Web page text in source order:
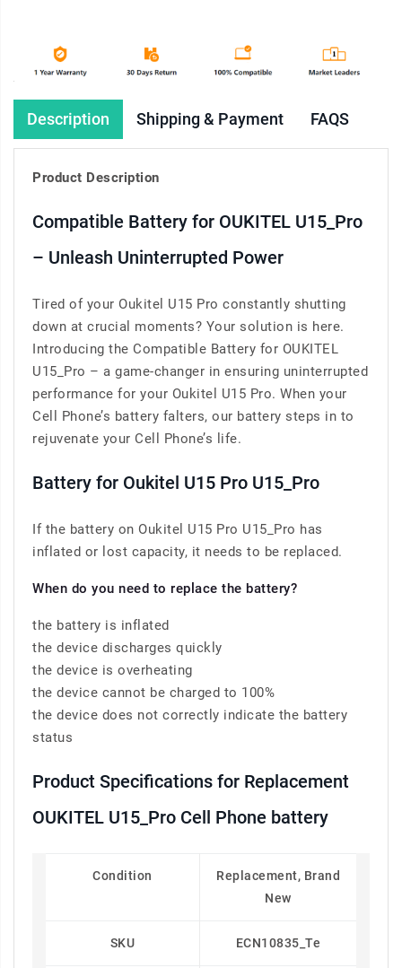
Description Shipping & Payment FAQS
Product Description
Compatible Battery for OUKITEL U15_Pro
– Unleash Uninterrupted Power
Tired of your Oukitel U15 Pro constantly shutting
down at crucial moments? Your solution is here.
Introducing the Compatible Battery for OUKITEL
U15_Pro – a game-changer in ensuring uninterrupted
performance for your Oukitel U15 Pro. When your
Cell Phone’s battery falters, our battery steps in to
rejuvenate your Cell Phone’s life.
Battery for Oukitel U15 Pro U15_Pro
If the battery on Oukitel U15 Pro U15_Pro has
inflated or lost capacity, it needs to be replaced.
When do you need to replace the battery?
the battery is inflated
the device discharges quickly
the device is overheating
the device cannot be charged to 100%
the device does not correctly indicate the battery
status
Product Specifications for Replacement
OUKITEL U15_Pro Cell Phone battery
Condition
Replacement, Brand
New
SKU ECN10835_Te